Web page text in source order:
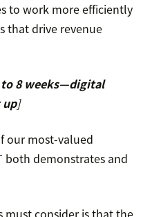
to work more efficiently
that drive revenue
to 8 weeks—digital
]
our most-valued
both demonstrates and